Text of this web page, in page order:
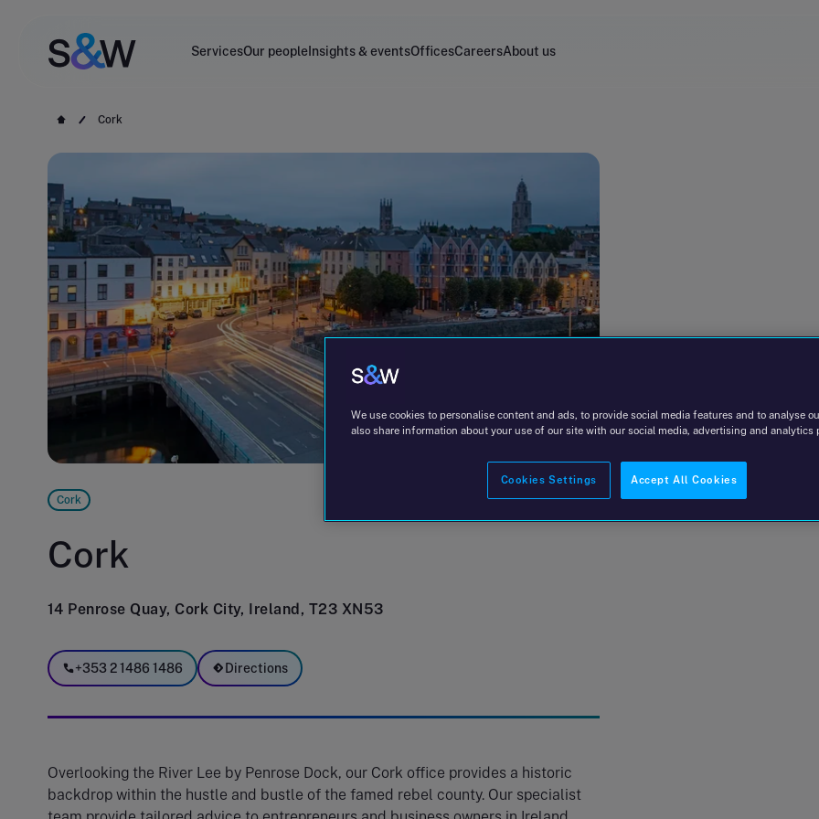
ServicesOur people Insights & eventsOfficesCareersAbout us
Cork
Cork
Cork
14 Penrose Quay, Cork City, Ireland, T23 XN53
+353 2 1486 1486 Directions
Overlooking the River Lee by Penrose Dock, our Cork office provides a historic
backdrop within the hustle and bustle of the famed rebel county. Our specialist
We use cookies to personalise content and ads, to provide social media features and to analyse
also share information about your use of our site with our social media, advertising and analytics
Cookies Settings Accept All Cookies